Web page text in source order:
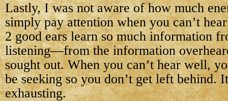
Lastly, I was not aware of how much
simply pay attention when you can’t
2 good ears learn so much information
listening—from the information
sought out. When you can’t hear well,
be seeking so you don’t get left behind.
exhausting.